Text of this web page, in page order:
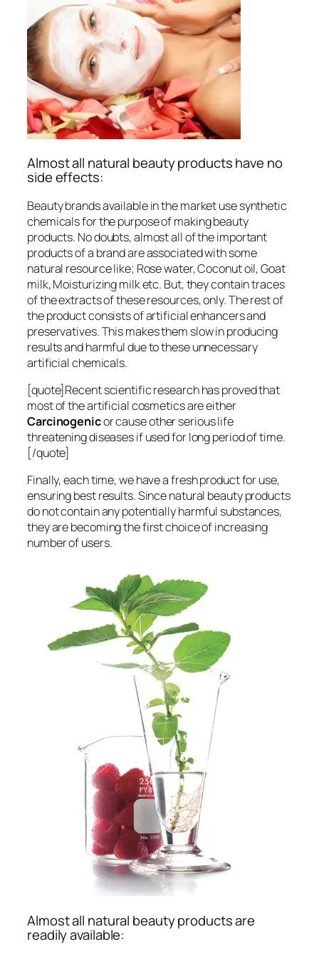
Almost all natural beauty products have no
side effects:
Beauty brands available in the market use synthetic
chemicals for the purpose of making beauty
products. No doubts, almost all of the important
products of a brand are associated with some
natural resource like; Rose water, Coconut oil, Goat
milk, Moisturizing milk etc. But, they contain traces
of the extracts of these resources, only. The rest of
the product consists of artificial enhancers and
preservatives. This makes them slow in producing
results and harmful due to these unnecessary
artificial chemicals.
[quote]Recent scientific research has proved that
most of the artificial cosmetics are either
Carcinogenicor cause other serious life
threatening diseases if used for long period of time.
[/quote]
Finally, each time, we have a fresh product for use,
ensuring best results. Since natural beauty products
do not contain any potentially harmful substances,
they are becoming the first choice of increasing
number of users.
Almost all natural beauty products are
readily available: